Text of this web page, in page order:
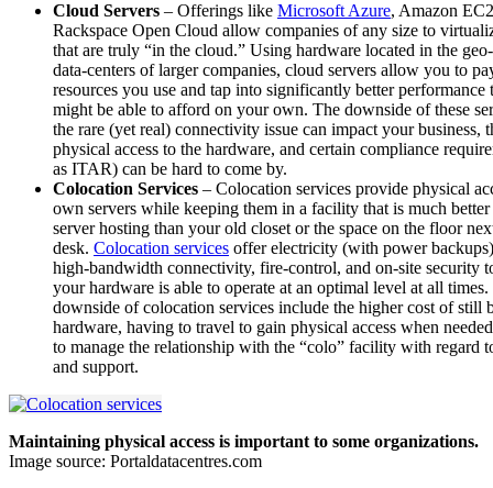
Cloud Servers – Offerings like Microsoft Azure, Amazon
Rackspace Open Cloud allow companies of any size to
that are truly “in the cloud.” Using hardware located in the
data-centers of larger companies, cloud servers allow you to
resources you use and tap into significantly better performance
might be able to afford on your own. The downside of these
the rare (yet real) connectivity issue can impact your business,
physical access to the hardware, and certain compliance
as ITAR) can be hard to come by.
Colocation Services – Colocation services provide physical
own servers while keeping them in a facility that is much
server hosting than your old closet or the space on the floor
desk. Colocation services offer electricity (with power
high-bandwidth connectivity, fire-control, and on-site security
your hardware is able to operate at an optimal level at all times.
downside of colocation services include the higher cost of still
hardware, having to travel to gain physical access when
to manage the relationship with the “colo” facility with regard
and support.
Maintaining physical access is important to some organizations.
Image source: Portaldatacentres.com